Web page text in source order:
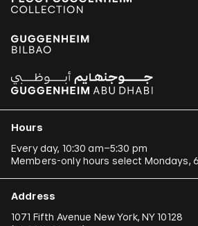
Hours
Every day, 10:30 am–5:30 pm
Members-only hours select Mondays,
Address
1071 Fifth Avenue New York, NY 10128